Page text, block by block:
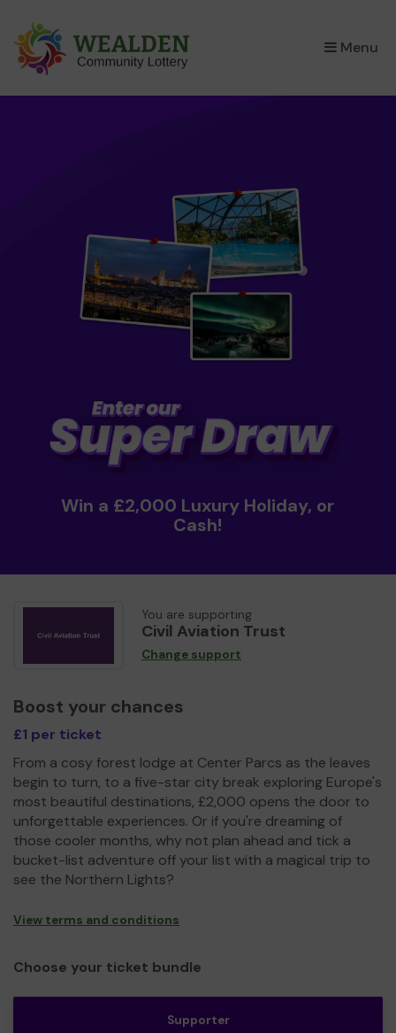
Menu
×
Win a £2,000 Luxury Holiday, or
Cash!
You are supporting
Civil Aviation Trust
Change support
Boost your chances
£1 per ticket
From a cosy forest lodge at Center Parcs as the leaves
begin to turn, to a five-star city break exploring Europe's
most beautiful destinations, £2,000 opens the door to
unforgettable experiences. Or if you're dreaming of
those cooler months, why not plan ahead and tick a
bucket-list adventure off your list with a magical trip to
see the Northern Lights?
View terms and conditions
Choose your ticket bundle
Supporter